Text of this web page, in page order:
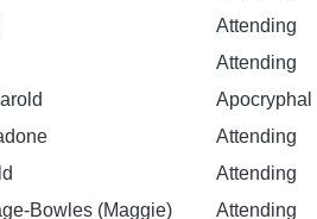
Attending
Attending
Apocryphal
Attending
Attending
Bowles (Maggie)
Attending